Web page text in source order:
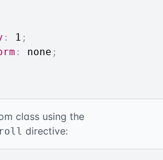
: 1 ;
: none ;
class using the
directive: